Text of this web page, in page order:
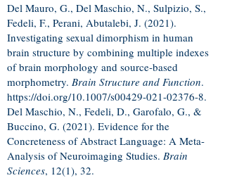
Del Mauro, G., Del Maschio, N., Sulpizio, S.,
Fedeli, F., Perani, Abutalebi, J. (2021).
Investigating sexual dimorphism in human
brain structure by combining multiple indexes
of brain morphology and source‐based
morphometry. Brain Structure and Function.
https://doi.org/10.1007/s00429-021-02376-8.
Del Maschio, N., Fedeli, D., Garofalo, G., &
Buccino, G. (2021). Evidence for the
Concreteness of Abstract Language: A Meta-
Analysis of Neuroimaging Studies. Brain
Sciences, 12(1), 32.